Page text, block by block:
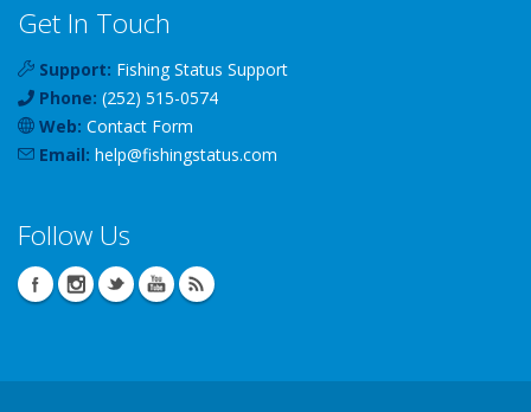
Get In Touch
Support: Fishing Status Support
Phone: (252) 515-0574
Web: Contact Form
Email: help@fishingstatus.com
Follow Us